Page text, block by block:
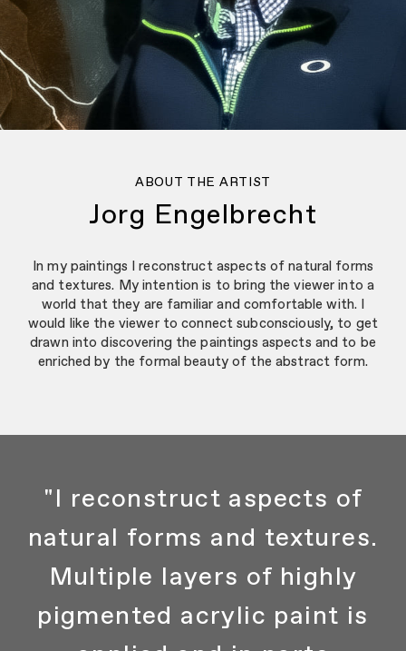
ABOUT THE ARTIST
Jorg Engelbrecht
In my paintings I reconstruct aspects of natural forms
and textures. My intention is to bring the viewer into a
world that they are familiar and comfortable with. I
would like the viewer to connect subconsciously, to get
drawn into discovering the paintings aspects and to be
enriched by the formal beauty of the abstract form.
"I reconstruct aspects of
natural forms and textures.
Multiple layers of highly
pigmented acrylic paint is